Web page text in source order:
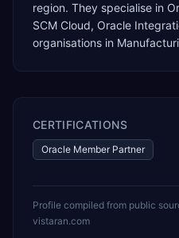
region. They specialise in
SCM Cloud, Oracle
organisations in
CERTIFICATIONS
Oracle Member Partner
Profile compiled from public
vistaran.com